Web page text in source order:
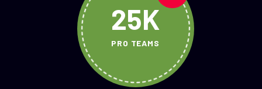
25K
PRO TEAMS